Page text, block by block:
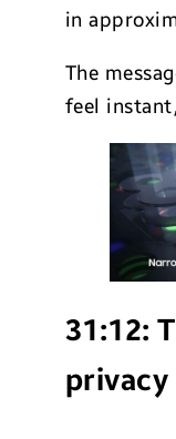
in
The
feel
31:12:
privacy